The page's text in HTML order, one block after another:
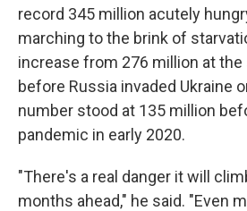
record 345 million acutely
marching to the brink of
increase from 276 million at
before Russia invaded Ukraine
number stood at 135 million
pandemic in early 2020.
"There's a real danger it will
months ahead," he said. "Even